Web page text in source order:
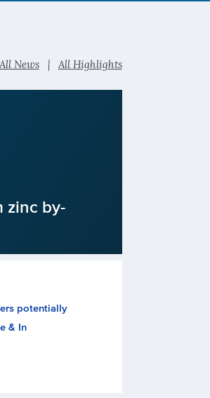
All News| All Highlights
zinc by-
potentially
& In